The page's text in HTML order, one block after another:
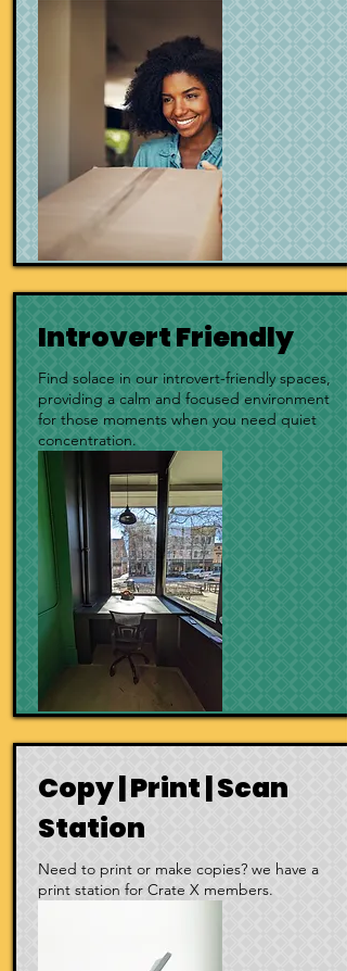
Introvert Friendly
Find solace in our introvert-friendly spaces,
providing a calm and focused environment
for those moments when you need quiet
concentration.
Copy | Print | Scan
Station
Need to print or make copies? we have a
print station for Crate X members.